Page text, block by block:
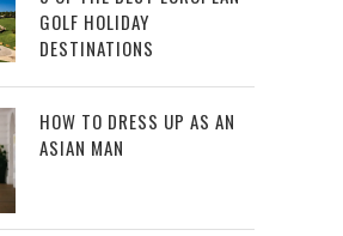
GOLF HOLIDAY
DESTINATIONS
HOW TO DRESS UP AS AN
ASIAN MAN